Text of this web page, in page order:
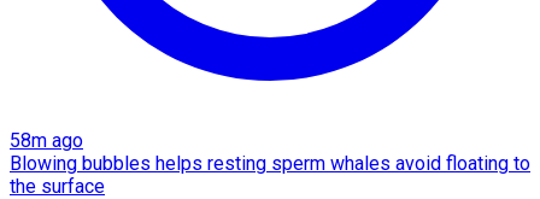
58m ago
Blowing bubbles helps resting sperm whales avoid floating to
the surface